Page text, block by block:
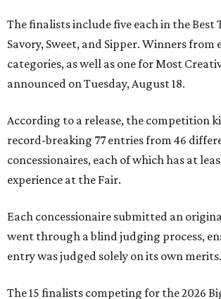
The finalists include five each in the Best
Savory, Sweet, and Sipper. Winners from
categories, as well as one for Most
announced on Tuesday, August 18.
According to a release, the competition
record-breaking 77 entries from 46
concessionaires, each of which has at
experience at the Fair.
Each concessionaire submitted an
went through a blind judging process,
entry was judged solely on its own merits.
The 15 finalists competing for the 2026